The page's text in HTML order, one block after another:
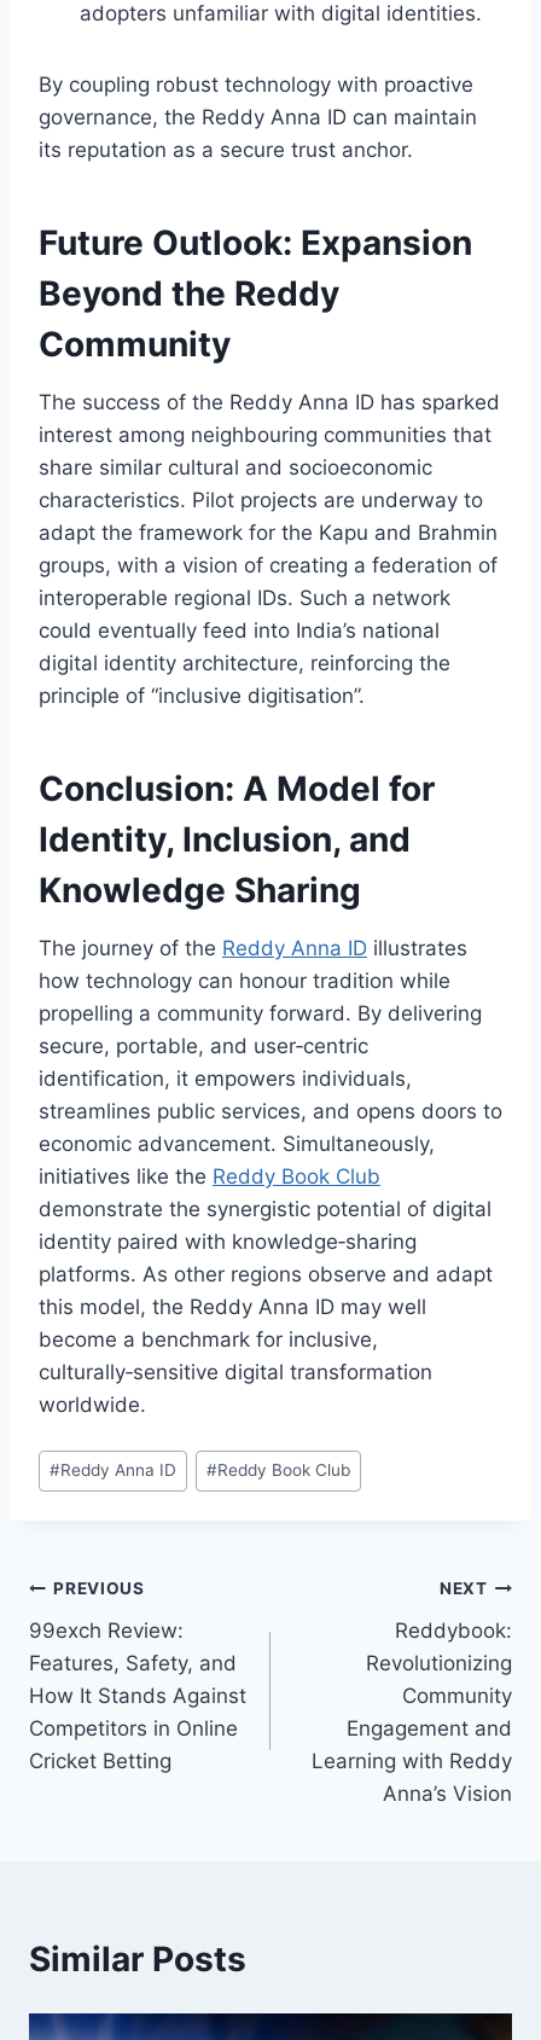
adopters unfamiliar with digital identities.
By coupling robust technology with proactive
governance, the Reddy Anna ID can maintain
its reputation as a secure trust anchor.
Future Outlook: Expansion
Beyond the Reddy
Community
The success of the Reddy Anna ID has sparked
interest among neighbouring communities that
share similar cultural and socioeconomic
characteristics. Pilot projects are underway to
adapt the framework for the Kapu and Brahmin
groups, with a vision of creating a federation of
interoperable regional IDs. Such a network
could eventually feed into India’s national
digital identity architecture, reinforcing the
principle of “inclusive digitisation”.
Conclusion: A Model for
Identity, Inclusion, and
Knowledge Sharing
The journey of the Reddy Anna ID illustrates
how technology can honour tradition while
propelling a community forward. By delivering
secure, portable, and user‑centric
identification, it empowers individuals,
streamlines public services, and opens doors to
economic advancement. Simultaneously,
initiatives like the Reddy Book Club
demonstrate the synergistic potential of digital
identity paired with knowledge‑sharing
platforms. As other regions observe and adapt
this model, the Reddy Anna ID may well
become a benchmark for inclusive,
culturally‑sensitive digital transformation
worldwide.
#Reddy Anna ID #Reddy Book Club
PREVIOUS
99exch Review:
Features, Safety, and
How It Stands Against
Competitors in Online
Cricket Betting
NEXT
Reddybook:
Revolutionizing
Community
Engagement and
Learning with Reddy
Anna’s Vision
Similar Posts